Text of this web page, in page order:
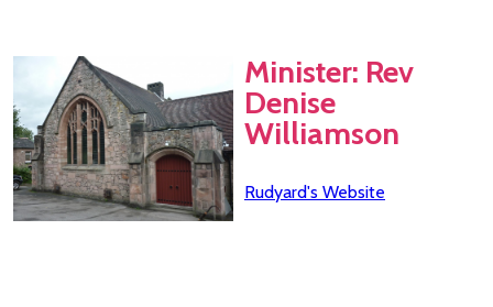
Minister: Rev
Denise
Williamson
Rudyard's Website